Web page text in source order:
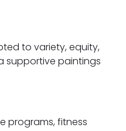
to variety, equity,
supportive paintings
programs, fitness